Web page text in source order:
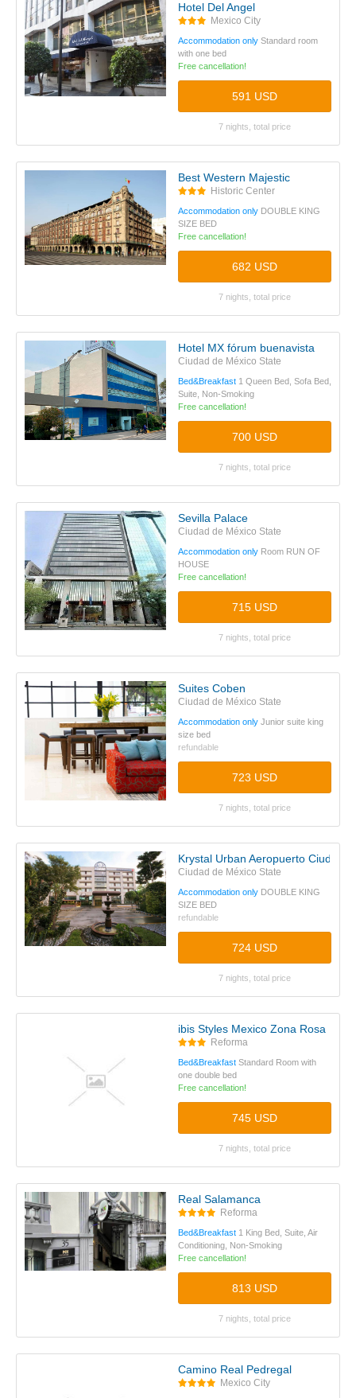
Hotel Del Angel
Mexico City
Accommodation only Standard room
with one bed
Free cancellation!
591 USD
7 nights, total price
Best Western Majestic
Historic Center
Accommodation only DOUBLE KING
SIZE BED
Free cancellation!
682 USD
7 nights, total price
Hotel MX fórum buenavista
Ciudad de México State
Bed&Breakfast 1 Queen Bed, Sofa Bed,
Suite, Non-Smoking
Free cancellation!
700 USD
7 nights, total price
Sevilla Palace
Ciudad de México State
Accommodation only Room RUN OF
HOUSE
Free cancellation!
715 USD
7 nights, total price
Suites Coben
Ciudad de México State
Accommodation only Junior suite king
size bed
refundable
723 USD
7 nights, total price
Krystal Urban Aeropuerto Ciudad
Ciudad de México State
Accommodation only DOUBLE KING
SIZE BED
refundable
724 USD
7 nights, total price
ibis Styles Mexico Zona Rosa
Reforma
Bed&Breakfast Standard Room with
one double bed
Free cancellation!
745 USD
7 nights, total price
Real Salamanca
Reforma
Bed&Breakfast 1 King Bed, Suite, Air
Conditioning, Non-Smoking
Free cancellation!
813 USD
7 nights, total price
Camino Real Pedregal
Mexico City